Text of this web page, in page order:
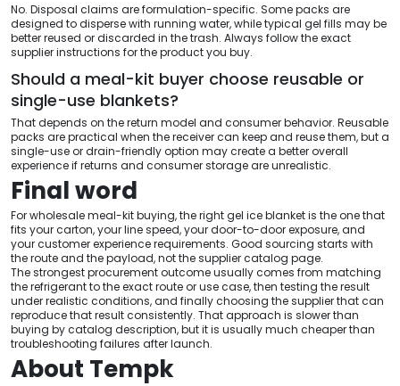
No. Disposal claims are formulation-specific. Some packs are
designed to disperse with running water, while typical gel fills may be
better reused or discarded in the trash. Always follow the exact
supplier instructions for the product you buy.
Should a meal-kit buyer choose reusable or
single-use blankets?
That depends on the return model and consumer behavior. Reusable
packs are practical when the receiver can keep and reuse them, but a
single-use or drain-friendly option may create a better overall
experience if returns and consumer storage are unrealistic.
Final word
For wholesale meal-kit buying, the right gel ice blanket is the one that
fits your carton, your line speed, your door-to-door exposure, and
your customer experience requirements. Good sourcing starts with
the route and the payload, not the supplier catalog page.
The strongest procurement outcome usually comes from matching
the refrigerant to the exact route or use case, then testing the result
under realistic conditions, and finally choosing the supplier that can
reproduce that result consistently. That approach is slower than
buying by catalog description, but it is usually much cheaper than
troubleshooting failures after launch.
About Tempk